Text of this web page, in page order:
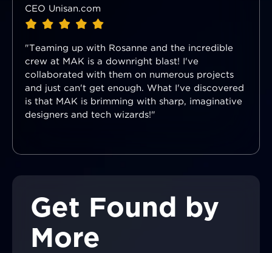
CEO Unisan.com
"Teaming up with Rosanne and the incredible
crew at MAK is a downright blast! I've
collaborated with them on numerous projects
and just can't get enough. What I've discovered
is that MAK is brimming with sharp, imaginative
designers and tech wizards!"
Get Found by
More